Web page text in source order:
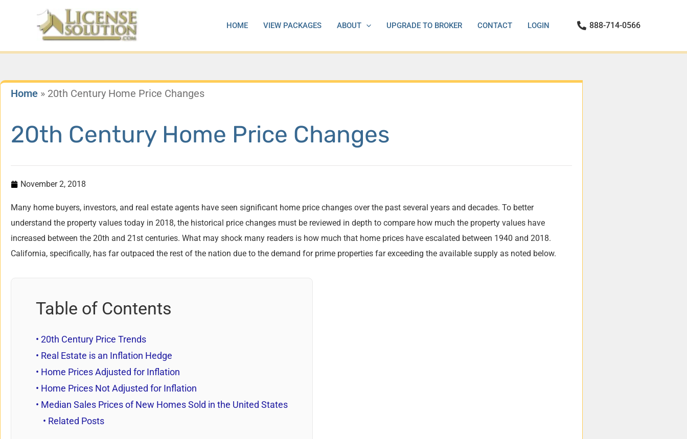
HOME VIEW PACKAGES ABOUT UPGRADE TO BROKER CONTACT LOGIN 888-714-0566
Home » 20th Century Home Price Changes
20th Century Home Price Changes
November 2, 2018
Many home buyers, investors, and real estate agents have seen significant home price changes over the past several years and decades. To better
understand the property values today in 2018, the historical price changes must be reviewed in depth to compare how much the property values have
increased between the 20th and 21st centuries. What may shock many readers is how much that home prices have escalated between 1940 and 2018.
California, specifically, has far outpaced the rest of the nation due to the demand for prime properties far exceeding the available supply as noted below.
Table of Contents
20th Century Price Trends
Real Estate is an Inflation Hedge
Home Prices Adjusted for Inflation
Home Prices Not Adjusted for Inflation
Median Sales Prices of New Homes Sold in the United States
Related Posts